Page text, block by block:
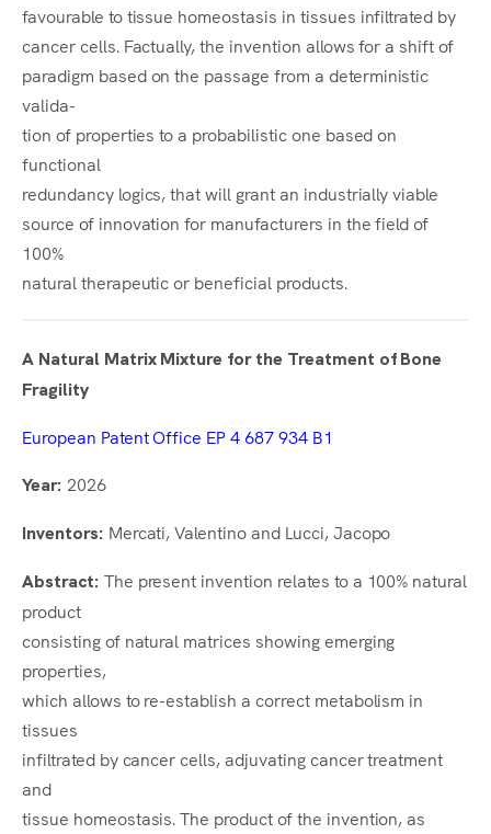
favourable to tissue homeostasis in tissues infiltrated by
cancer cells. Factually, the invention allows for a shift of
paradigm based on the passage from a deterministic
valida-
tion of properties to a probabilistic one based on
functional
redundancy logics, that will grant an industrially viable
source of innovation for manufacturers in the field of
100%
natural therapeutic or beneficial products.
A Natural Matrix Mixture for the Treatment of Bone
Fragility
European Patent Office EP 4 687 934 B1
Year: 2026
Inventors: Mercati, Valentino and Lucci, Jacopo
Abstract: The present invention relates to a 100% natural
product
consisting of natural matrices showing emerging
properties,
which allows to re-establish a correct metabolism in
tissues
infiltrated by cancer cells, adjuvating cancer treatment
and
tissue homeostasis. The product of the invention, as